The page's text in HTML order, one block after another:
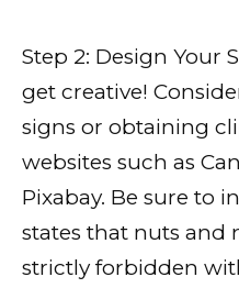
Step 2: Design Your
get creative!
signs or obtaining
websites such as
Pixabay. Be sure to
states that nuts and
strictly forbidden